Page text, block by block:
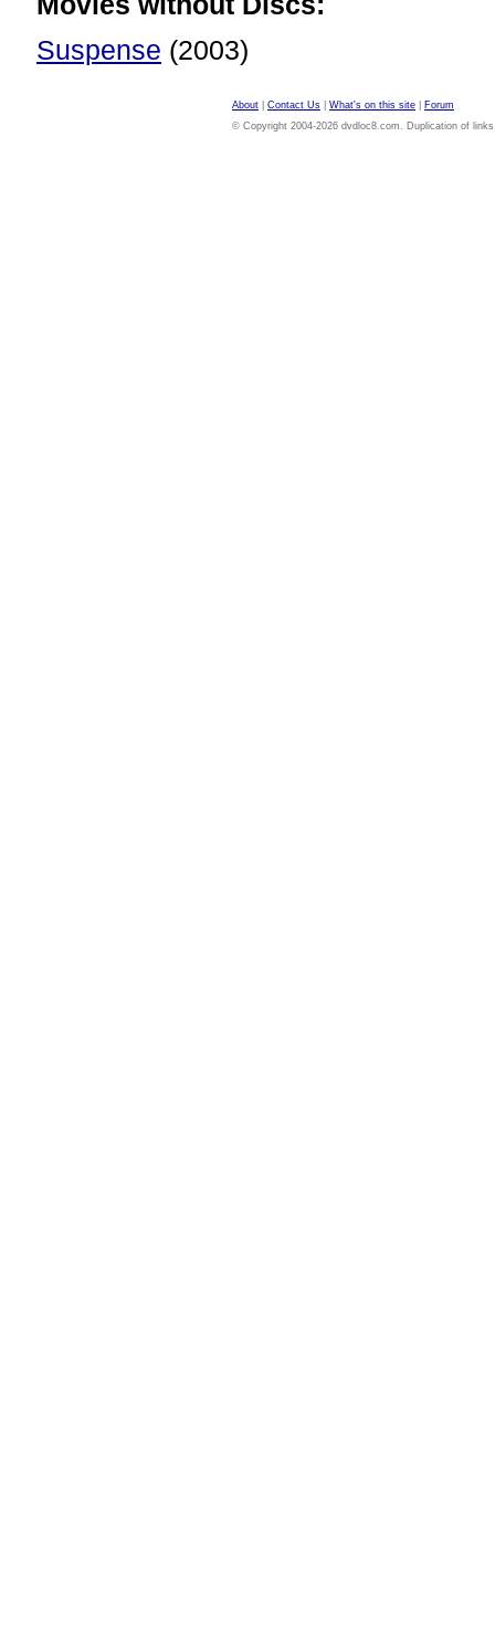
Suspense (2003)
About Contact Us What's on this site
Forum
© Copyright 2004-2026 dvdloc8.com. Duplication of